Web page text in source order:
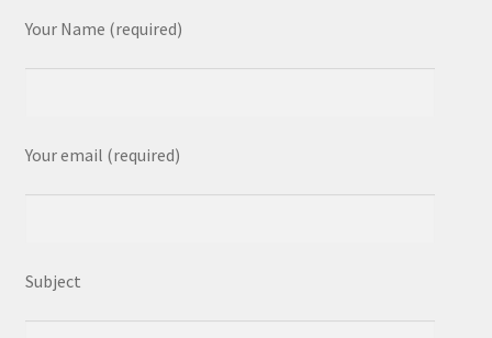
Your Name (required)
Your email (required)
Subject